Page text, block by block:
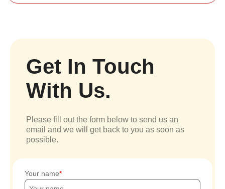
Get In Touch
With Us.
Please fill out the form below to send us an
email and we will get back to you as soon as
possible.
Your name